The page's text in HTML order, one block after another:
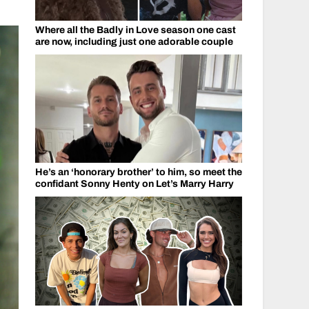
Where all the Badly in Love season one cast
are now, including just one adorable couple
He’s an ‘honorary brother’ to him, so meet the
confidant Sonny Henty on Let’s Marry Harry